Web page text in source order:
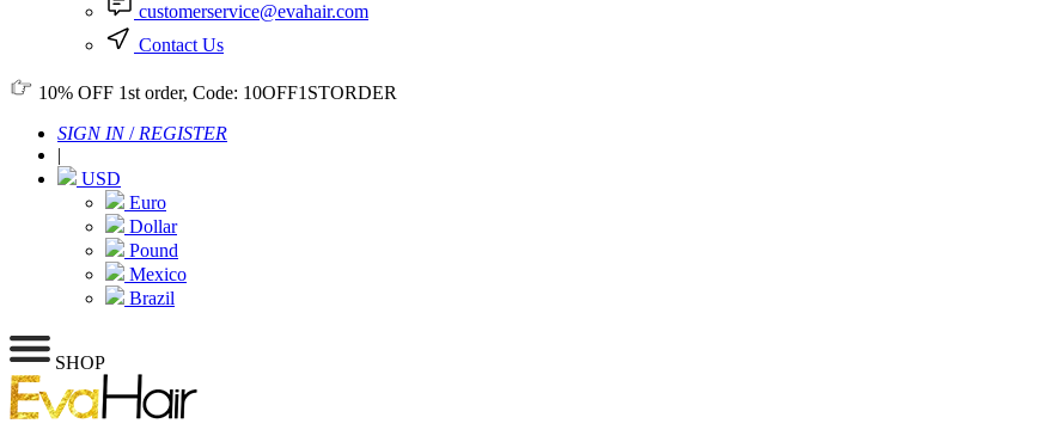
customerservice@evahair.com
Contact Us
10% OFF 1st order, Code: 10OFF1STORDER
SIGN IN/ REGISTER
|
USD
Euro
Dollar
Pound
Mexico
Brazil
SHOP